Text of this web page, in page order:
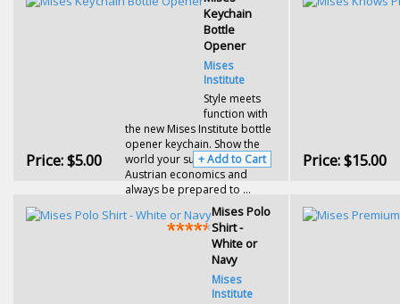
Keychain
Bottle
Opener
Mises
Institute
Style meets
function with
the new Mises Institute bottle
opener keychain. Show the
world your support of
Austrian economics and
always be prepared to ...
Price:$5.00 + Add to Cart Price:$15.00
Mises Polo
Shirt -
White or
Navy
Mises
Institute